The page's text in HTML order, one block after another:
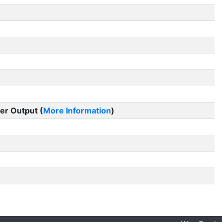
Output (More Information)